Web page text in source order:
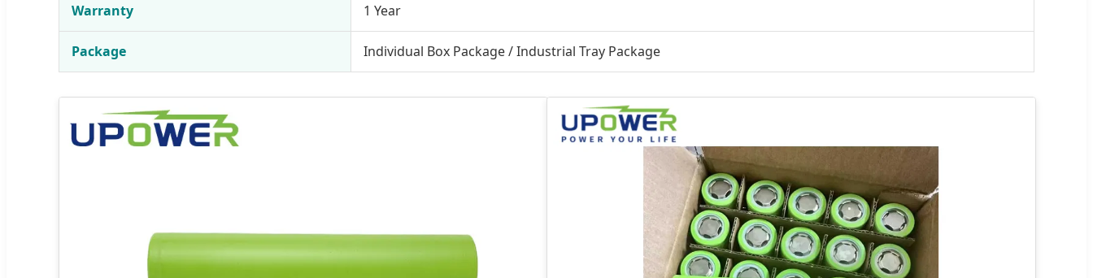
Warranty 1 Year
Package Individual Box Package / Industrial Tray Package